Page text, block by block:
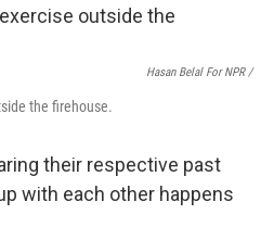
Hasan Belal For NPR /
the firehouse.
their respective past
with each other happens